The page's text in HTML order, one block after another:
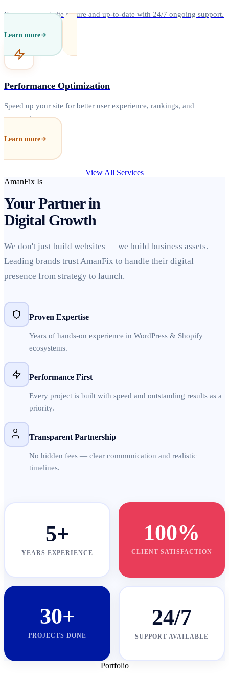
Keep your website secure and up-to-date with 24/7 ongoing support.
Learn more
Performance Optimization
Speed up your site for better user experience, rankings, and
conversions.
Learn more
View All Services
AmanFix Is
Your Partner in
Digital Growth
We don't just build websites — we build business assets.
Leading brands trust AmanFix to handle their digital
presence from strategy to launch.
Proven Expertise
Years of hands-on experience in WordPress & Shopify
ecosystems.
Performance First
Every project is built with speed and outstanding results as a
priority.
Transparent Partnership
No hidden fees — clear communication and realistic
timelines.
5+
YEARS EXPERIENCE
100%
CLIENT SATISFACTION
30+
PROJECTS DONE
24/7
SUPPORT AVAILABLE
Portfolio